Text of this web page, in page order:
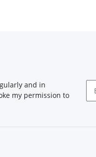
and in
my permission to